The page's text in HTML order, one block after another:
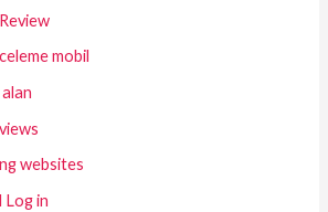
mobil
websites
in